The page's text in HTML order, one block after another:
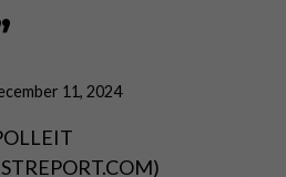
11, 2024